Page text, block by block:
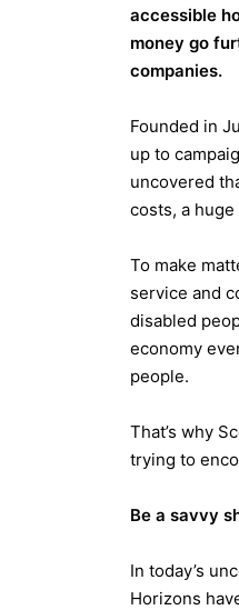
accessible
money go
companies.
Founded in
up to
uncovered
costs, a
To make
service and
disabled
economy
people.
That’s why
trying to
Be a savvy
In today’s
Horizons